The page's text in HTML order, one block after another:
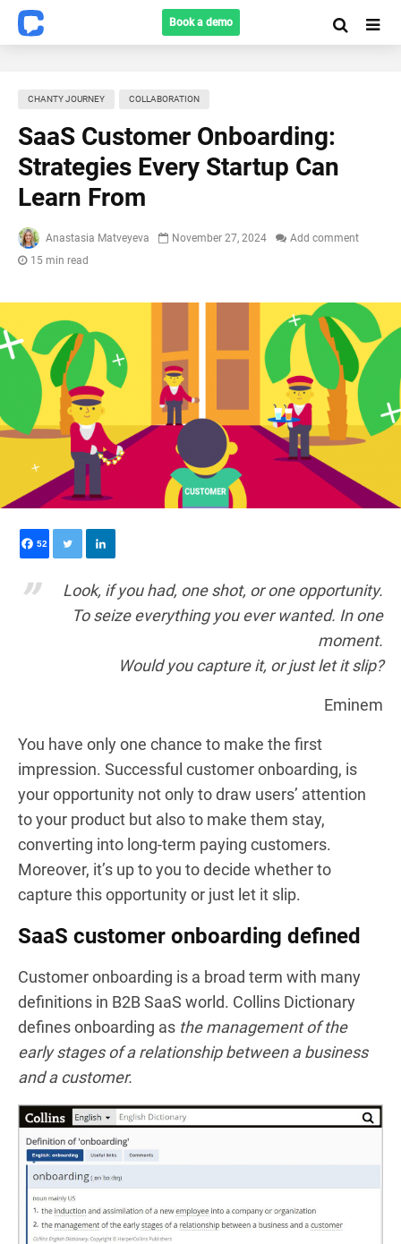
Book a demo
CHANTY JOURNEY COLLABORATION
SaaS Customer Onboarding:
Strategies Every Startup Can
Learn From
Anastasia Matveyeva November 27, 2024
Add comment
15 min read
52
Look, if you had, one shot, or one opportunity.
To seize everything you ever wanted. In one
moment.
Would you capture it, or just let it slip?
Eminem
You have only one chance to make the first
impression. Successful customer onboarding, is
your opportunity not only to draw users’ attention
to your product but also to make them stay,
converting into long-term paying customers.
Moreover, it’s up to you to decide whether to
capture this opportunity or just let it slip.
SaaS customer onboarding defined
Customer onboarding is a broad term with many
definitions in B2B SaaS world. Collins Dictionary
defines onboarding as the management of the
early stages of a relationship between a business
and a customer.